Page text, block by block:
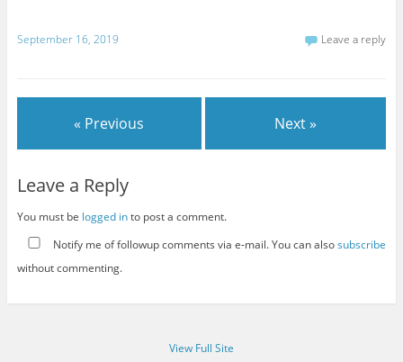
September 16, 2019 Leave a reply
« Previous Next »
Leave a Reply
You must be logged into post a comment.
Notify me of followup comments via e-mail. You can alsosubscribe
without commenting.
View Full Site